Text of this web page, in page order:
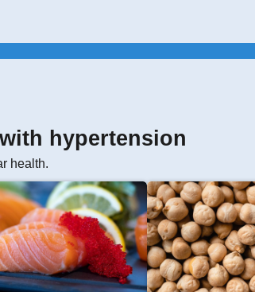
hypertension
health.